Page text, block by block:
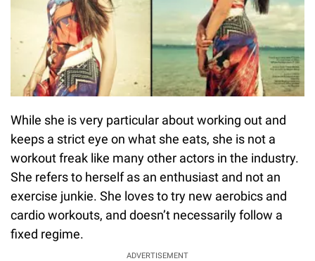
While she is very particular about working out and
keeps a strict eye on what she eats, she is not a
workout freak like many other actors in the industry.
She refers to herself as an enthusiast and not an
exercise junkie. She loves to try new aerobics and
cardio workouts, and doesn’t necessarily follow a
fixed regime.
ADVERTISEMENT